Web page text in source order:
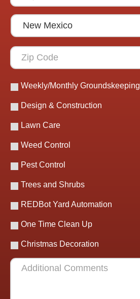
Weekly/Monthly Groundskeeping
Design & Construction
Lawn Care
Weed Control
Pest Control
Trees and Shrubs
REDBot Yard Automation
One Time Clean Up
Christmas Decoration